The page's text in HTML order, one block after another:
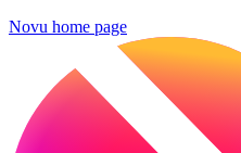
Novu home page